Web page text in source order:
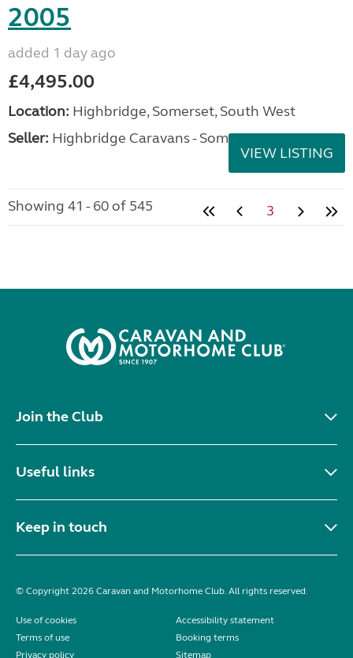
2005
added 1 day ago
£4,495.00
Location: Highbridge, Somerset, South West
Seller: Highbridge Caravans - Somerset
VIEW LISTING
Showing 41 - 60 of 545 3
Join the Club
Useful links
Keep in touch
© Copyright 2026 Caravan and Motorhome Club. All rights reserved.
Use of cookies
Accessibility statement
Terms of use
Booking terms
Privacy policy
Sitemap